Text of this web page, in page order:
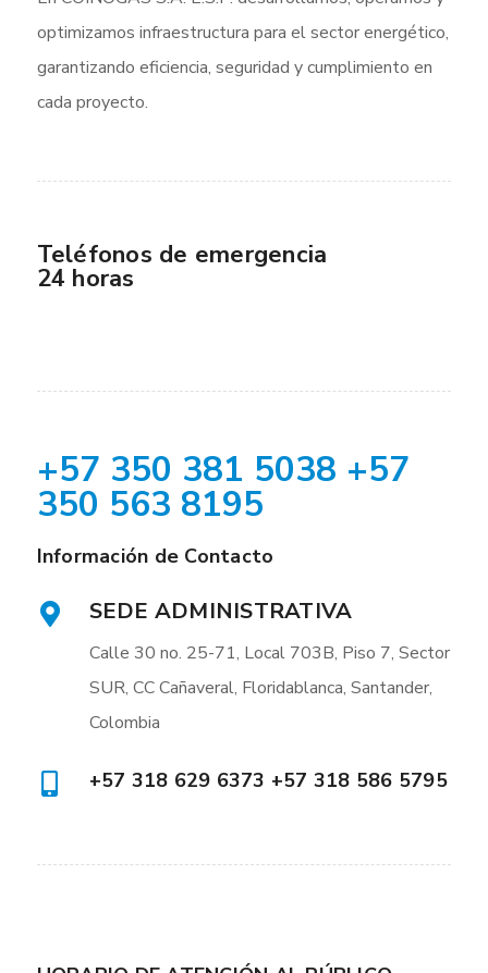
optimizamos infraestructura para el sector energético,
garantizando eficiencia, seguridad y cumplimiento en
cada proyecto.
Teléfonos de emergencia
24 horas
+57 350 381 5038 +57
350 563 8195
Información de Contacto
SEDE ADMINISTRATIVA
Calle 30 no. 25-71, Local 703B, Piso 7, Sector
SUR, CC Cañaveral, Floridablanca, Santander,
Colombia
+57 318 629 6373 +57 318 586 5795